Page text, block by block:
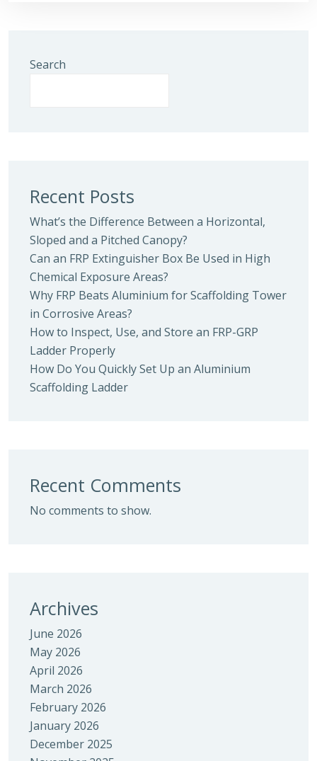
Search
Recent Posts
What’s the Difference Between a Horizontal,
Sloped and a Pitched Canopy?
Can an FRP Extinguisher Box Be Used in High
Chemical Exposure Areas?
Why FRP Beats Aluminium for Scaffolding Tower
in Corrosive Areas?
How to Inspect, Use, and Store an FRP-GRP
Ladder Properly
How Do You Quickly Set Up an Aluminium
Scaffolding Ladder
Recent Comments
No comments to show.
Archives
June 2026
May 2026
April 2026
March 2026
February 2026
January 2026
December 2025